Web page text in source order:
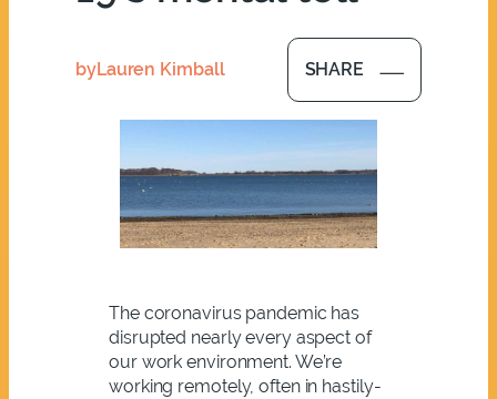
byLauren Kimball SHARE
The coronavirus pandemic has
disrupted nearly every aspect of
our work environment. We’re
working remotely, often in hastily-